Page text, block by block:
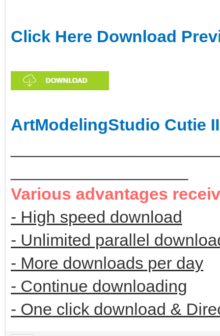
Click Here Download
ArtModelingStudio Cutie
Various advantages
- High speed download
- Unlimited parallel
- More downloads per day
- Continue downloading
- One click download &